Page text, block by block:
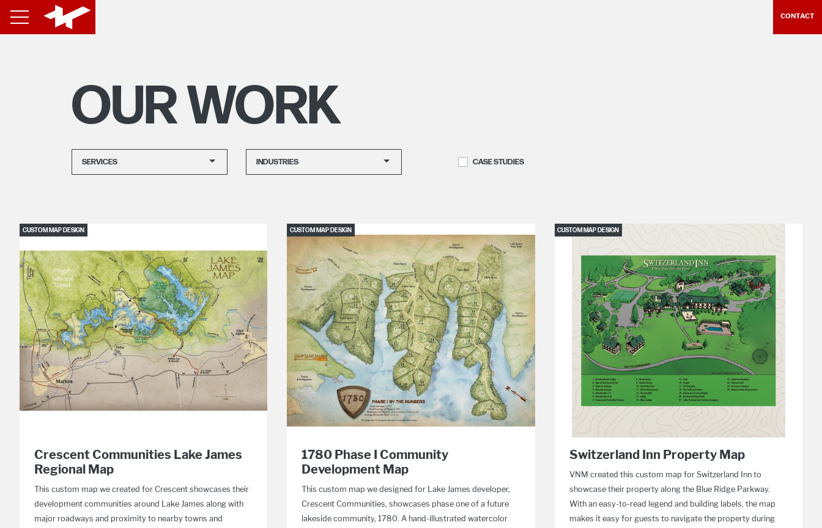
CONTACT
OUR WORK
SERVICES INDUSTRIES CASE STUDIES
CUSTOM MAP DESIGN
Crescent Communities Lake James
Regional Map
This custom map we created for Crescent showcases their
development communities around Lake James along with
major roadways and proximity to nearby towns and
CUSTOM MAP DESIGN
1780 Phase I Community
Development Map
This custom map we designed for Lake James developer,
Crescent Communities, showcases phase one of a future
lakeside community, 1780. A hand-illustrated watercolor
CUSTOM MAP DESIGN
Switzerland Inn Property Map
VNM created this custom map for Switzerland Inn to
showcase their property along the Blue Ridge Parkway.
With an easy-to-read legend and building labels, the map
makes it easy for guests to navigate the property during